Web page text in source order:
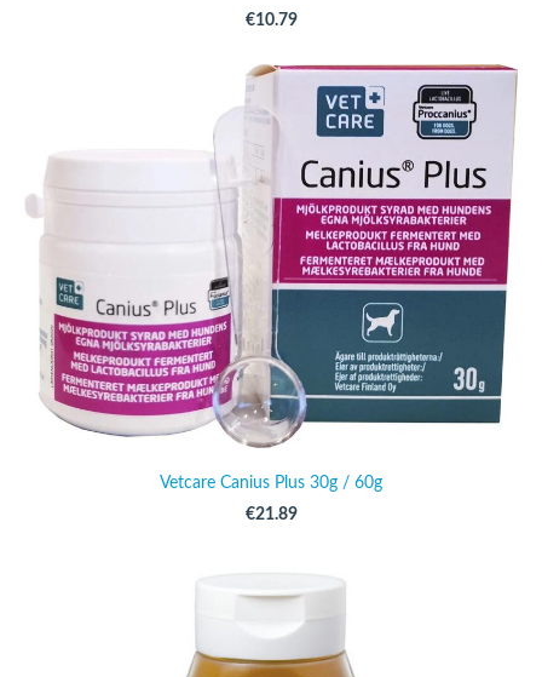
€10.79
Vetcare Canius Plus 30g / 60g
€21.89